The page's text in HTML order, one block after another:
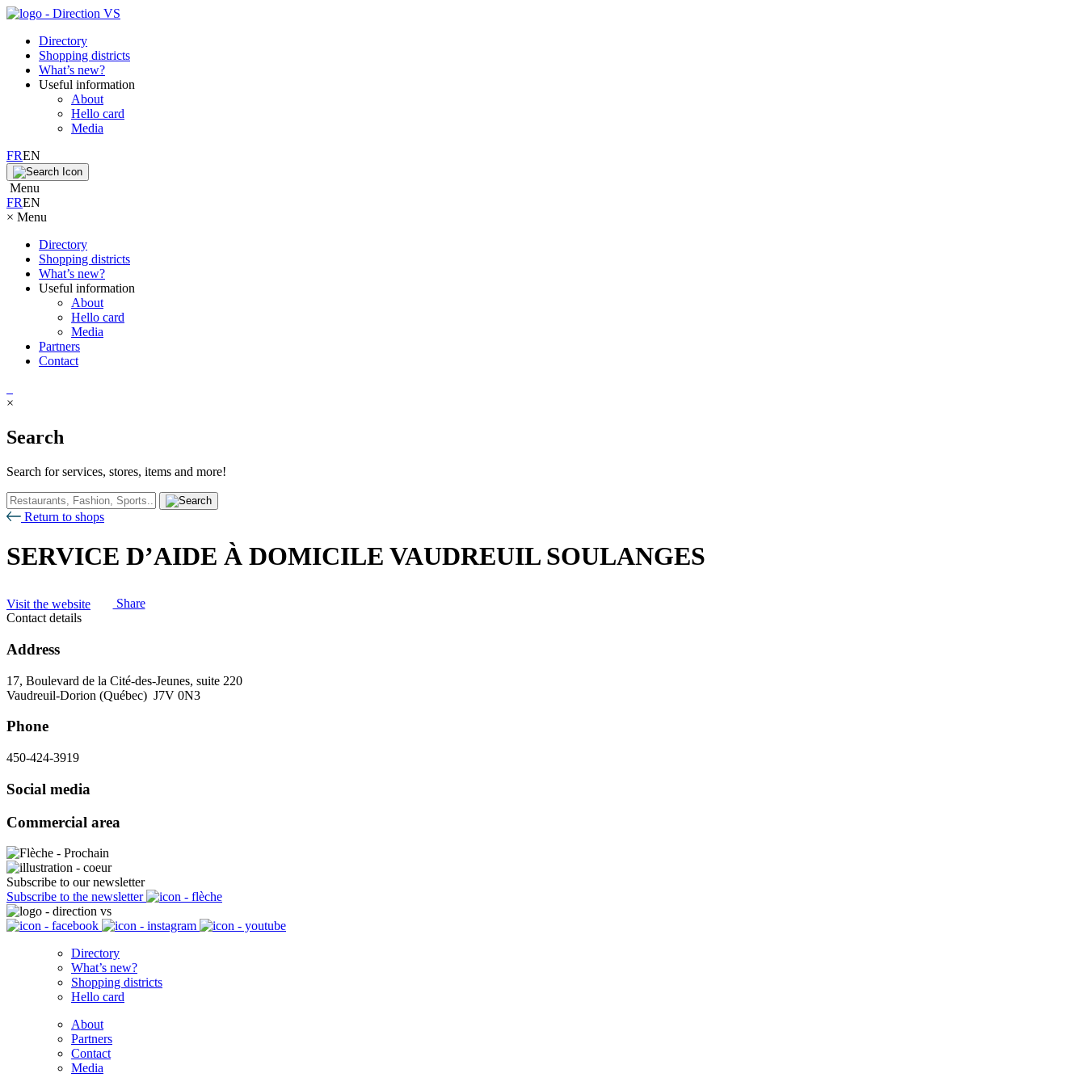
Directory
Shopping districts
What’s new?
Useful information
About
Hello card
Media
FREN
Menu
FREN
× Menu
Directory
Shopping districts
What’s new?
Useful information
About
Hello card
Media
Partners
Contact
×
Search
Search for services, stores, items and more!
Return to shops
SERVICE D’AIDE À DOMICILE VAUDREUIL SOULANGES
Visit the website
Share
Contact details
Address
17, Boulevard de la Cité-des-Jeunes, suite 220
Vaudreuil-Dorion (Québec) J7V 0N3
Phone
450-424-3919
Social media
Commercial area
Subscribe to our newsletter
Subscribe to the newsletter
Directory
What’s new?
Shopping districts
Hello card
About
Partners
Contact
Media